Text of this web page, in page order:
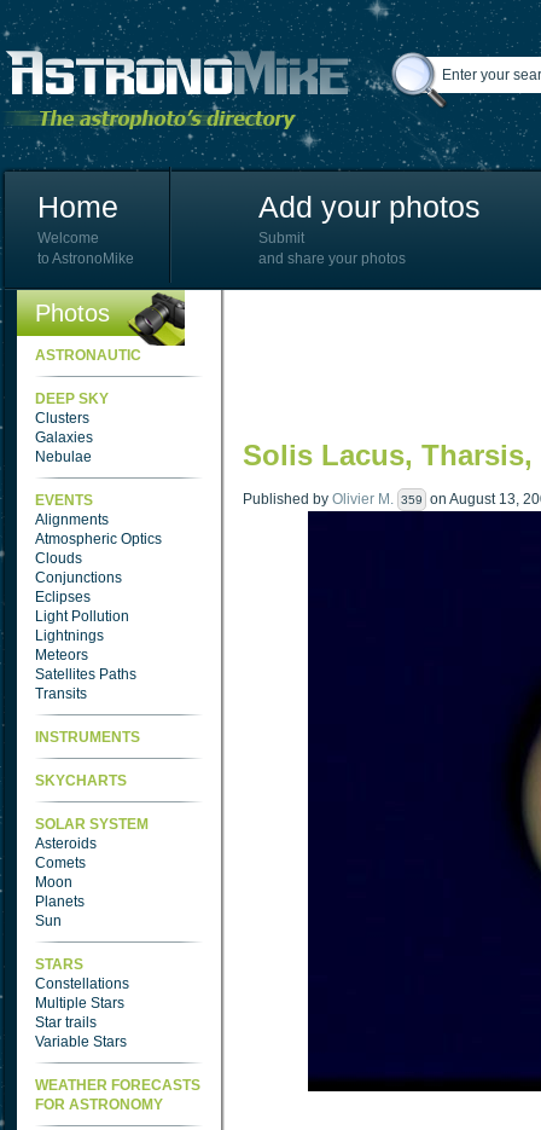
Home
Welcome
to AstronoMike
Add your photos
Submit
and share your photos
Photos
ASTRONAUTIC
DEEP SKY
Clusters
Galaxies
Nebulae
EVENTS
Alignments
Atmospheric Optics
Clouds
Conjunctions
Eclipses
Light Pollution
Lightnings
Meteors
Satellites Paths
Transits
INSTRUMENTS
SKYCHARTS
SOLAR SYSTEM
Asteroids
Comets
Moon
Planets
Sun
STARS
Constellations
Multiple Stars
Star trails
Variable Stars
WEATHER FORECASTS
FOR ASTRONOMY
Solis Lacus, Tharsis,
Published by Olivier M. 359 on August 13,